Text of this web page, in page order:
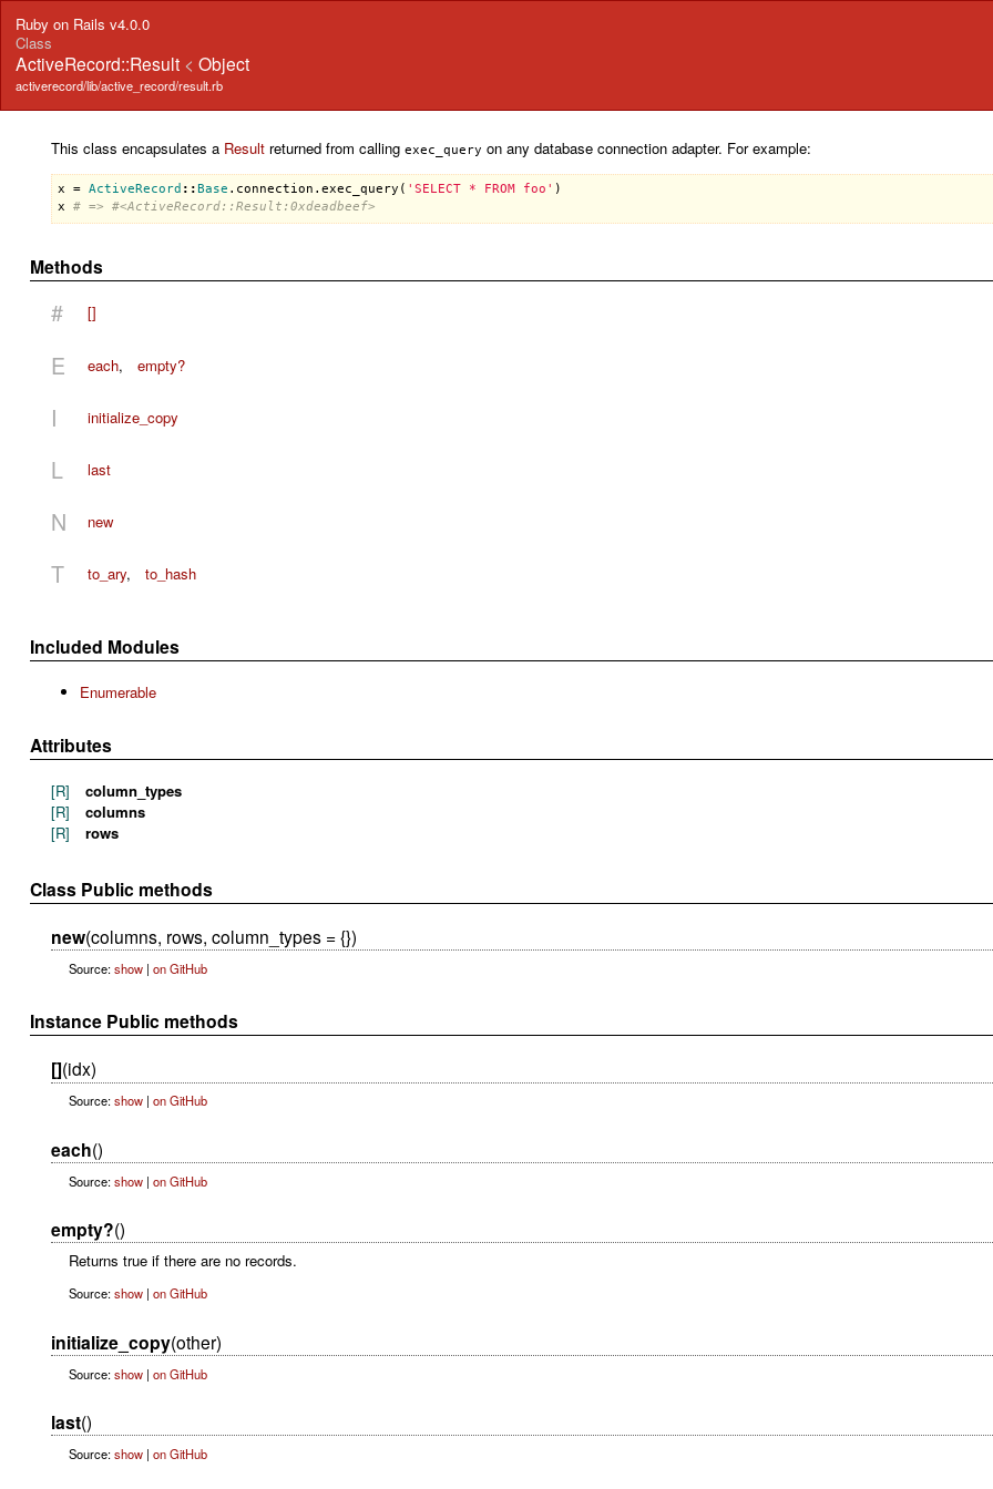
Ruby on Rails v4.0.0
Class
ActiveRecord::Result <Object
activerecord/lib/active_record/result.rb
This class encapsulates a Resultreturned from calling exec_query on any database connection adapter. For example:
x = ActiveRecord :: Base . connection .exec_query ( 'SELECT * FROM foo'
x
# => #<ActiveRecord::Result:0xdeadbeef>
Methods
# []
E each, empty?
I initialize_copy
L last
N new
T to_ary, to_hash
Included Modules
Enumerable
Attributes
[R]
column_types
[R]
columns
[R]
rows
Class Public methods
new(columns, rows, column_types = {})
Source:show| on GitHub
Instance Public methods
[](idx)
Source:show| on GitHub
each()
Source:show| on GitHub
empty?()
Returns true if there are no records.
Source:show| on GitHub
initialize_copy(other)
Source:show| on GitHub
last()
Source:show| on GitHub